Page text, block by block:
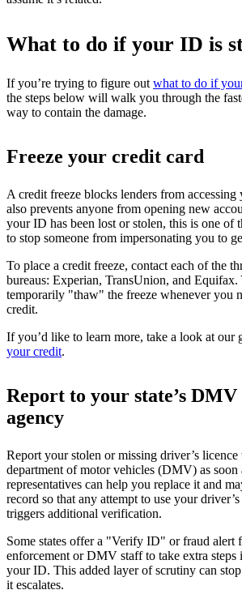
What to do if your ID is
If you’re trying to figure out what to do if
the steps below will walk you through the
way to contain the damage.
Freeze your credit card
A credit freeze blocks lenders from
also prevents anyone from opening new
your ID has been lost or stolen, this is one of
to stop someone from impersonating you to
To place a credit freeze, contact each of the
bureaus: Experian, TransUnion, and
temporarily "thaw" the freeze whenever you
credit.
If you’d like to learn more, take a look at our
your credit.
Report to your state’s
agency
Report your stolen or missing driver’s licence
department of motor vehicles (DMV) as soon
representatives can help you replace it and
record so that any attempt to use your
triggers additional verification.
Some states offer a "Verify ID" or fraud alert
enforcement or DMV staff to take extra steps
your ID. This added layer of scrutiny can
it escalates.